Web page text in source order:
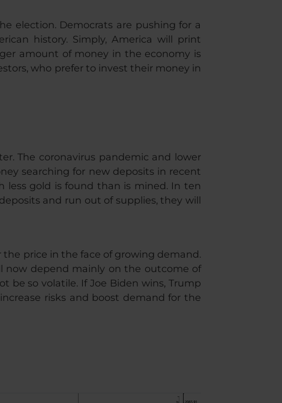
election. Democrats are pushing for a
history. Simply, America will print
amount of money in the economy is
who prefer to invest their money in
The coronavirus pandemic and lower
searching for new deposits in recent
less gold is found than is mined. In ten
and run out of supplies, they will
price in the face of growing demand.
now depend mainly on the outcome of
be so volatile. If Joe Biden wins, Trump
risks and boost demand for the